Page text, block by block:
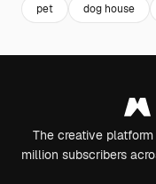
pet dog house
The creative
million subscribers